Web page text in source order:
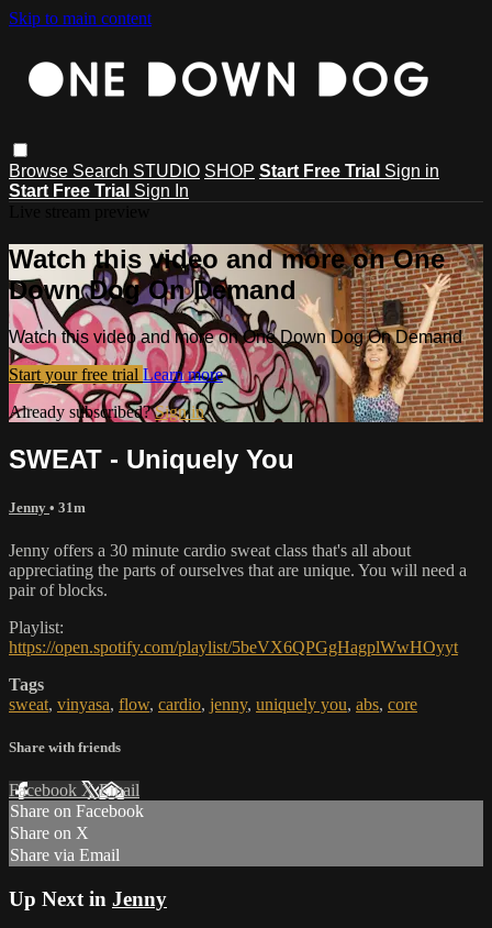
Skip to main content
Browse Search STUDIO SHOP Start Free Trial Sign in
Start Free Trial Sign In
Watch this video and more on One
Down Dog On Demand
Watch this video and more on One Down Dog On Demand
Start your free trial Learn more
Already subscribed?Sign in
SWEAT - Uniquely You
Jenny • 31m
Jenny offers a 30 minute cardio sweat class that's all about
appreciating the parts of ourselves that are unique. You will need a
pair of blocks.
Playlist:
https://open.spotify.com/playlist/5beVX6QPGgHagplWwHOyyt
Tags
sweat, vinyasa, flow, cardio, jenny, uniquely you, abs, core
Share with friends
Facebook XEmail
Share on Facebook
Share on X
Share via Email
Up Next in Jenny